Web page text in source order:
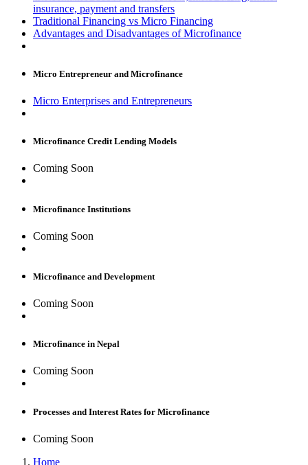
insurance, payment and transfers
Traditional Financing vs Micro Financing
Advantages and Disadvantages of Microfinance
Micro Entrepreneur and Microfinance
Micro Enterprises and Entrepreneurs
Microfinance Credit Lending Models
Coming Soon
Microfinance Institutions
Coming Soon
Microfinance and Development
Coming Soon
Microfinance in Nepal
Coming Soon
Processes and Interest Rates for Microfinance
Coming Soon
Home